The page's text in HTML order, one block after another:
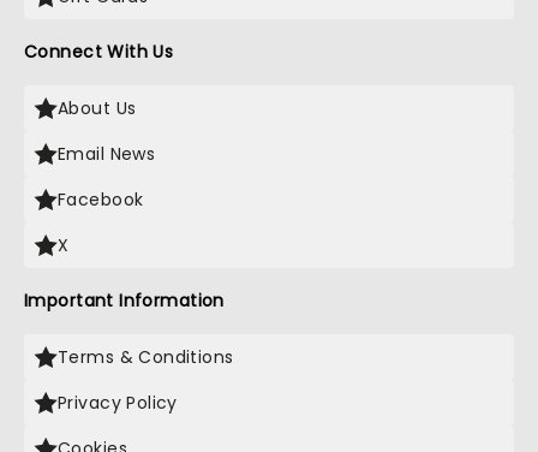
Connect With Us
About Us
Email News
Facebook
X
Important Information
Terms & Conditions
Privacy Policy